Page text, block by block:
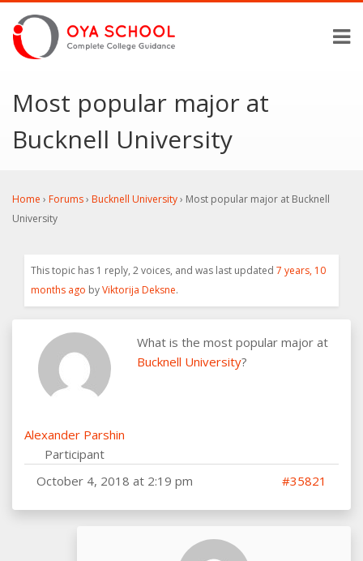
Most popular major at
Bucknell University
Home › Forums› Bucknell University› Most popular major at Bucknell
University
This topic has 1 reply, 2 voices, and was last updated 7 years, 10
months ago byViktorija Deksne.
Alexander Parshin
Participant
What is the most popular major at
Bucknell University?
October 4, 2018 at 2:19 pm #35821